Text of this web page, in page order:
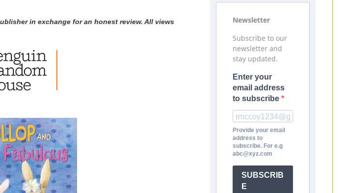
in exchange for an honest review. All views
Newsletter
Subscribe to our
newsletter and
stay updated.
Enter your
email address
to subscribe
Provide your email
address to
subscribe. For e.g
abc@xyz.com
SUBSCRIB
E